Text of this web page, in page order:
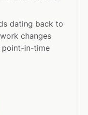
dating back to
changes
point-in-time